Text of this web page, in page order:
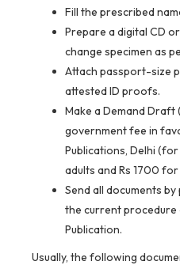
Fill the prescribed
Prepare a digital CD
change specimen as
Attach passport-size
attested ID proofs.
Make a Demand
government fee in
Publications, Delhi
adults and Rs 1700
Send all documents
the current
Publication.
Usually, the following